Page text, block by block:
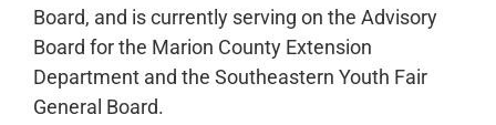
Board, and is currently serving on the Advisory
Board for the Marion County Extension
Department and the Southeastern Youth Fair
General Board.